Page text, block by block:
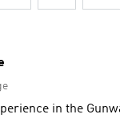
in the